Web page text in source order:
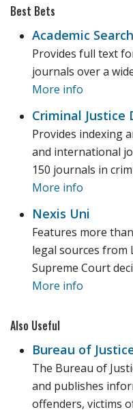
Best Bets
Academic
Provides full text
journals over a
More info
Criminal Justice
Provides indexing
and international
150 journals in
More info
Nexis Uni
Features more
legal sources from
Supreme Court
More info
Also Useful
Bureau of
The Bureau of
and publishes
offenders, victims